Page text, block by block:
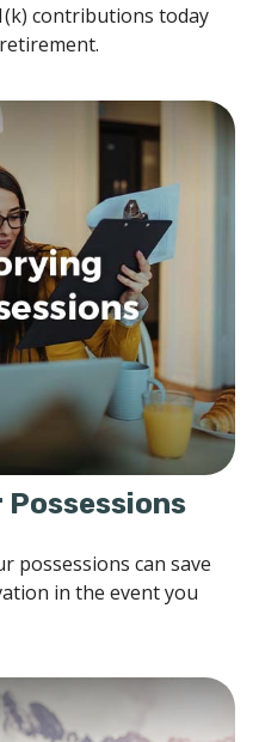
contributions today
possessions can save
in the event you